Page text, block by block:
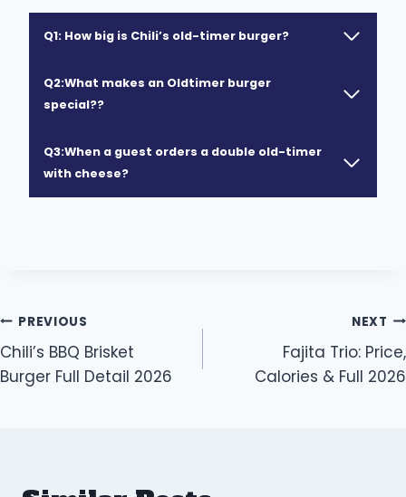
Q1: How big is Chili’s old-timer burger?
Q2:What makes an Oldtimer burger
special??
Q3:When a guest orders a double old-timer
with cheese?
Post
navigation
PREVIOUS
Chili’s BBQ Brisket
Burger Full Detail 2026
NEXT
Fajita Trio: Price,
Calories & Full 2026